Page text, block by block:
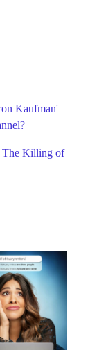
Kaufman'
The Killing of